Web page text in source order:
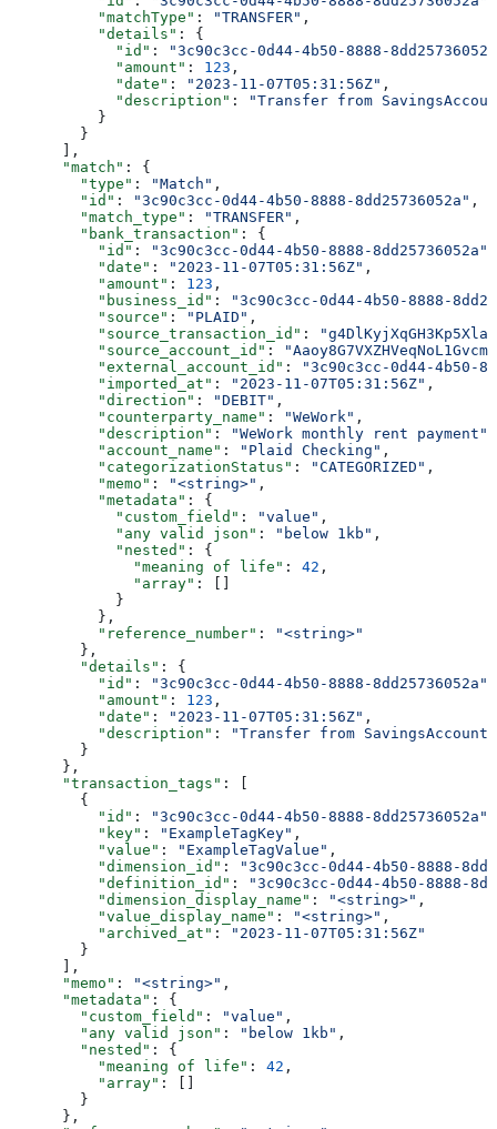
          "matchType"
: "TRANSFER" ,
          "details"
: {
            "id"
:
"3c90c3cc-0d44-4b50-8888-
            "amount"
: 123 ,
            "date"
: "2023-11-07T05:31:56Z" ,
            "description"
:
"Transfer from
          }
        }
      ],
      "match"
: {
        "type"
: "Match" ,
        "id"
: "3c90c3cc-0d44-4b50-8888-8dd25736052a" ,
        "match_type"
: "TRANSFER" ,
        "bank_transaction"
: {
          "id"
: "3c90c3cc-0d44-4b50-8888-8dd25736052a"
          "date"
: "2023-11-07T05:31:56Z" ,
          "amount"
: 123 ,
          "business_id"
:
"3c90c3cc-0d44-4b50-8888-
          "source"
: "PLAID" ,
          "source_transaction_id"
:
          "source_account_id"
:
          "external_account_id"
:
"3c90c3cc-0d44-4b50-
          "imported_at"
: "2023-11-07T05:31:56Z" ,
          "direction"
: "DEBIT" ,
          "counterparty_name"
: "WeWork" ,
          "description"
: "WeWork monthly rent payment"
          "account_name"
: "Plaid Checking" ,
          "categorizationStatus"
: "CATEGORIZED" ,
          "memo"
: "<string>" ,
          "metadata"
: {
            "custom_field"
: "value" ,
            "any valid json"
: "below 1kb" ,
            "nested"
: {
              "meaning of life"
: 42 ,
              "array"
: []
            }
          },
          "reference_number"
:
"<string>"
        },
        "details"
: {
          "id"
: "3c90c3cc-0d44-4b50-8888-8dd25736052a"
          "amount"
: 123 ,
          "date"
: "2023-11-07T05:31:56Z" ,
          "description"
:
"Transfer from SavingsAccount
        }
      },
      "transaction_tags"
: [
        {
          "id"
: "3c90c3cc-0d44-4b50-8888-8dd25736052a"
          "key"
: "ExampleTagKey" ,
          "value"
: "ExampleTagValue" ,
          "dimension_id"
:
"3c90c3cc-0d44-4b50-8888-
          "definition_id"
:
"3c90c3cc-0d44-4b50-8888-
          "dimension_display_name"
: "<string>" ,
          "value_display_name"
: "<string>" ,
          "archived_at"
:
"2023-11-07T05:31:56Z"
        }
      ],
      "memo"
: "<string>" ,
      "metadata"
: {
        "custom_field"
: "value" ,
        "any valid json"
: "below 1kb" ,
        "nested"
: {
          "meaning of life"
: 42 ,
          "array"
: []
        }
      },